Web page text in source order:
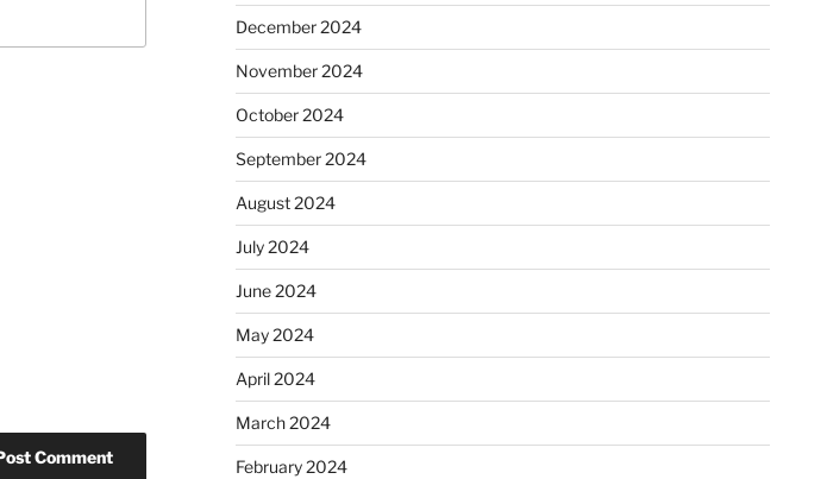
December 2024
November 2024
October 2024
September 2024
August 2024
July 2024
June 2024
May 2024
April 2024
March 2024
February 2024